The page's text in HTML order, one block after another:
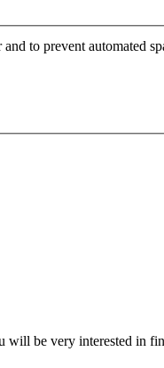
to prevent automated
be very interested in